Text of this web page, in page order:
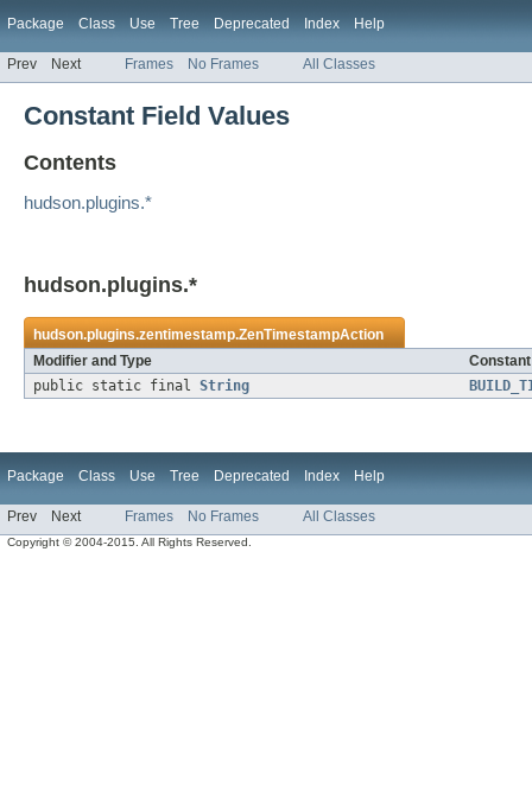
Package Class Use Tree Deprecated Index Help
Prev Next Frames No Frames All Classes
Constant Field Values
Contents
hudson.plugins.*
hudson.plugins.*
hudson.plugins.zentimestamp.ZenTimestampAction
Modifier and Type
public static final String
Package Class Use Tree Deprecated Index Help
Prev Next Frames No Frames All Classes
Copyright © 2004-2015. All Rights Reserved.